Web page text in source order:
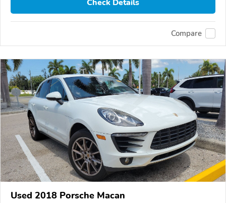
Check Details
Compare
Used 2018 Porsche Macan